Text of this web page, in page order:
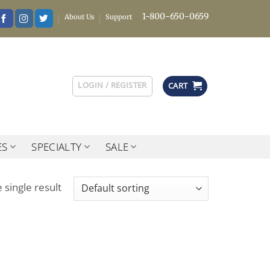
About Us Support 1-800-650-0659
LOGIN / REGISTER CART
SPECIALTY SALE
single result